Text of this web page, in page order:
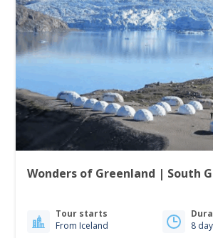
Wonders of Greenland | South
Tour starts
From Iceland
8